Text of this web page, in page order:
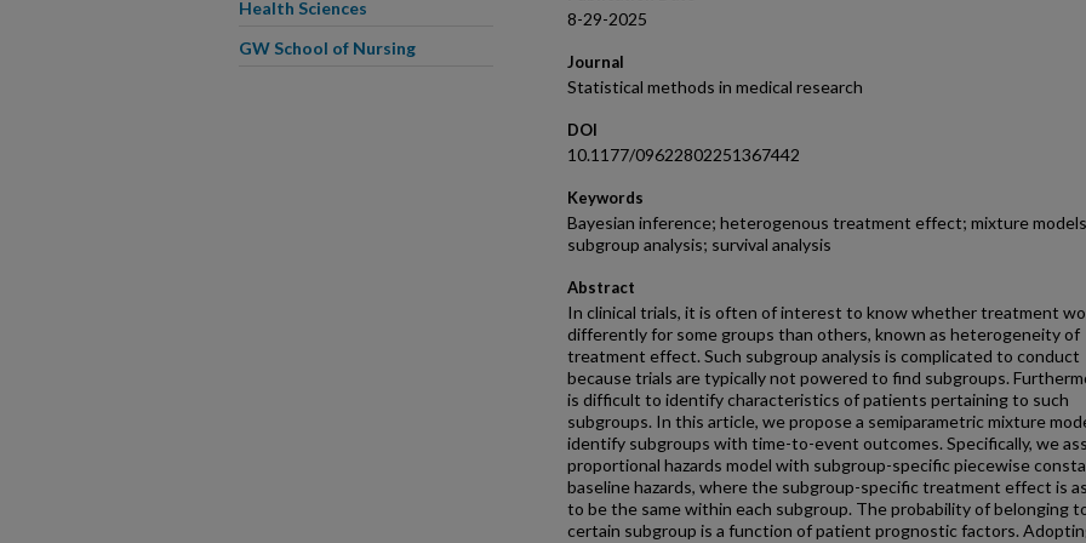
8-29-2025
Journal
Statistical methods in medical research
DOI
10.1177/09622802251367442
Keywords
Bayesian inference; heterogenous treatment effect; mixture
subgroup analysis; survival analysis
Abstract
In clinical trials, it is often of interest to know whether treatment
differently for some groups than others, known as heterogeneity of
treatment effect. Such subgroup analysis is complicated to conduct
because trials are typically not powered to find subgroups.
is difficult to identify characteristics of patients pertaining to such
subgroups. In this article, we propose a semiparametric mixture
identify subgroups with time-to-event outcomes. Specifically, we
proportional hazards model with subgroup-specific piecewise
baseline hazards, where the subgroup-specific treatment effect is
to be the same within each subgroup. The probability of belonging
certain subgroup is a function of patient prognostic factors.
Health Sciences
GW School of Nursing